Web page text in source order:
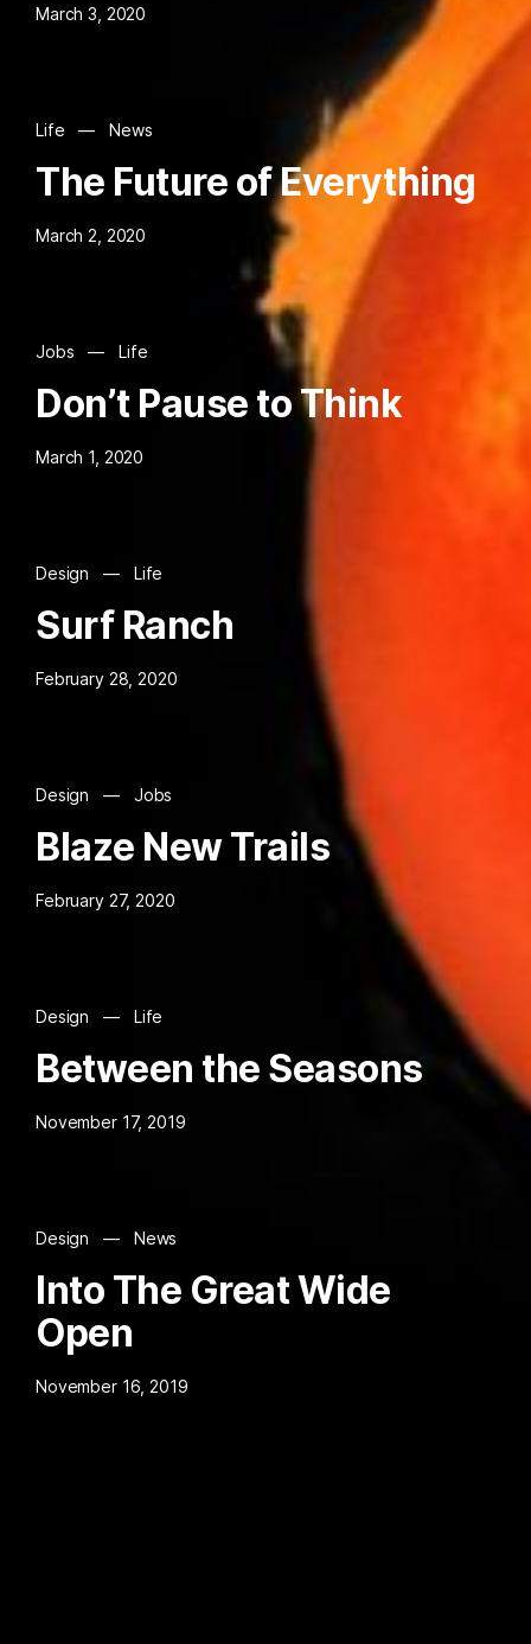
March 3, 2020
Life — News
The Future of Everything
March 2, 2020
Jobs — Life
Don’t Pause to Think
March 1, 2020
Design — Life
Surf Ranch
February 28, 2020
Design — Jobs
Blaze New Trails
February 27, 2020
Design — Life
Between the Seasons
November 17, 2019
Design — News
Into The Great Wide
Open
November 16, 2019